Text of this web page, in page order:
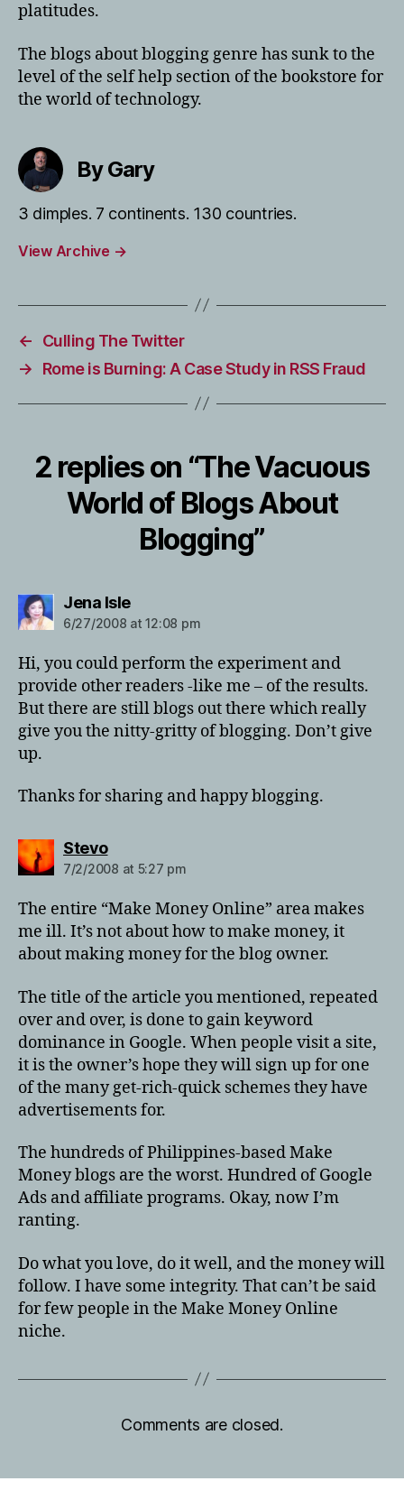
platitudes.
The blogs about blogging genre has sunk to the
level of the self help section of the bookstore for
the world of technology.
By Gary
3 dimples. 7 continents. 130 countries.
View Archive →
←
Culling The Twitter
→
Rome is Burning: A Case Study in RSS Fraud
2 replies on “The Vacuous
World of Blogs About
Blogging”
Jena Islesays:
6/27/2008 at 12:08 pm
Hi, you could perform the experiment and
provide other readers -like me – of the results.
But there are still blogs out there which really
give you the nitty-gritty of blogging. Don’t give
up.
Thanks for sharing and happy blogging.
Stevosays:
7/2/2008 at 5:27 pm
The entire “Make Money Online” area makes
me ill. It’s not about how to make money, it
about making money for the blog owner.
The title of the article you mentioned, repeated
over and over, is done to gain keyword
dominance in Google. When people visit a site,
it is the owner’s hope they will sign up for one
of the many get-rich-quick schemes they have
advertisements for.
The hundreds of Philippines-based Make
Money blogs are the worst. Hundred of Google
Ads and affiliate programs. Okay, now I’m
ranting.
Do what you love, do it well, and the money will
follow. I have some integrity. That can’t be said
for few people in the Make Money Online
niche.
Comments are closed.